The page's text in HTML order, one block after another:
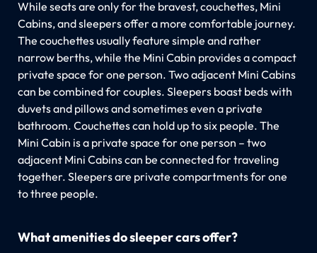
While seats are only for the bravest, couchettes, Mini
Cabins, and sleepers offer a more comfortable journey.
The couchettes usually feature simple and rather
narrow berths, while the Mini Cabin provides a compact
private space for one person. Two adjacent Mini Cabins
can be combined for couples. Sleepers boast beds with
duvets and pillows and sometimes even a private
bathroom. Couchettes can hold up to six people. The
Mini Cabin is a private space for one person – two
adjacent Mini Cabins can be connected for traveling
together. Sleepers are private compartments for one
to three people.
What amenities do sleeper cars offer?